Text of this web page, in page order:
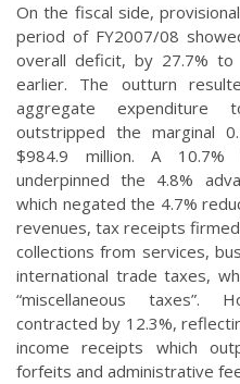
On the fiscal side,
period of FY2007/08
overall deficit, by 27.7%
earlier. The outturn
aggregate expenditure
outstripped the marginal
$984.9 million. A
underpinned the 4.8%
which negated the 4.7%
revenues, tax receipts
collections from services,
international trade taxes,
“miscellaneous taxes”.
contracted by 12.3%,
income receipts which
forfeits and administrative